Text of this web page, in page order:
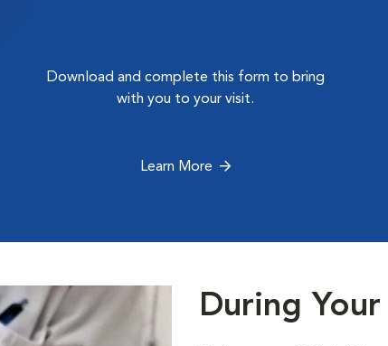
Download and complete this form to bring
with you to your visit.
Learn More
During